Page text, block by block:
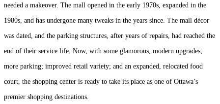
needed a makeover. The mall opened in the early 1970s, expanded in the
1980s, and has undergone many tweaks in the years since. The mall décor
was dated, and the parking structures, after years of repairs, had reached the
end of their service life. Now, with some glamorous, modern upgrades;
more parking; improved retail variety; and an expanded, relocated food
court, the shopping center is ready to take its place as one of Ottawa’s
premier shopping destinations.